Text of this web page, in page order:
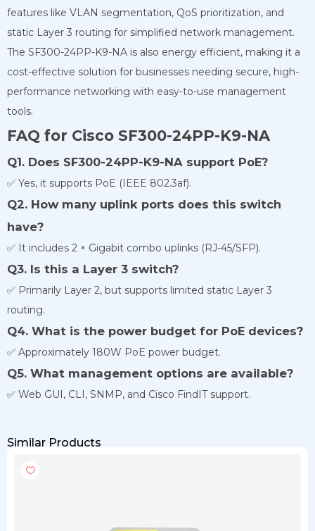
features like VLAN segmentation, QoS prioritization, and
static Layer 3 routing for simplified network management.
The SF300-24PP-K9-NA is also energy efficient, making it a
cost-effective solution for businesses needing secure, high-
performance networking with easy-to-use management
tools.
FAQ for Cisco SF300-24PP-K9-NA
Q1. Does SF300-24PP-K9-NA support PoE?
✅ Yes, it supports PoE (IEEE 802.3af).
Q2. How many uplink ports does this switch
have?
✅ It includes 2 × Gigabit combo uplinks (RJ-45/SFP).
Q3. Is this a Layer 3 switch?
✅ Primarily Layer 2, but supports limited static Layer 3
routing.
Q4. What is the power budget for PoE devices?
✅ Approximately 180W PoE power budget.
Q5. What management options are available?
✅ Web GUI, CLI, SNMP, and Cisco FindIT support.
Similar Products